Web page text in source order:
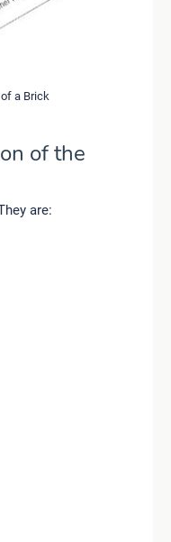
a Brick
of the
are: